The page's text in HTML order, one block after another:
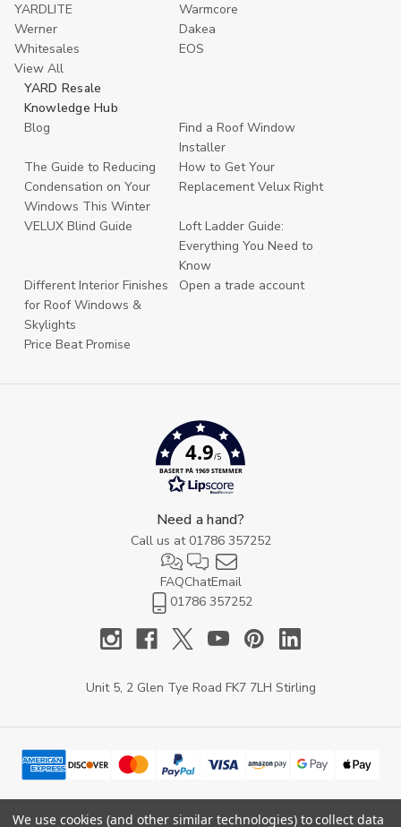
YARDLITE
Warmcore
Werner
Dakea
Whitesales
EOS
View All
YARD Resale
Knowledge Hub
Blog
Find a Roof Window
Installer
The Guide to Reducing
Condensation on Your
Windows This Winter
How to Get Your
Replacement Velux Right
VELUX Blind Guide
Loft Ladder Guide:
Everything You Need to
Know
Different Interior Finishes
for Roof Windows &
Skylights
Open a trade account
Price Beat Promise
4.9/5
BASERT PÅ 1969 STEMMER
Need a hand?
Call us at 01786 357252
FAQChatEmail
01786 357252
Unit 5, 2 Glen Tye Road FK7 7LH Stirling
We use cookies (and other similar technologies) to collect data